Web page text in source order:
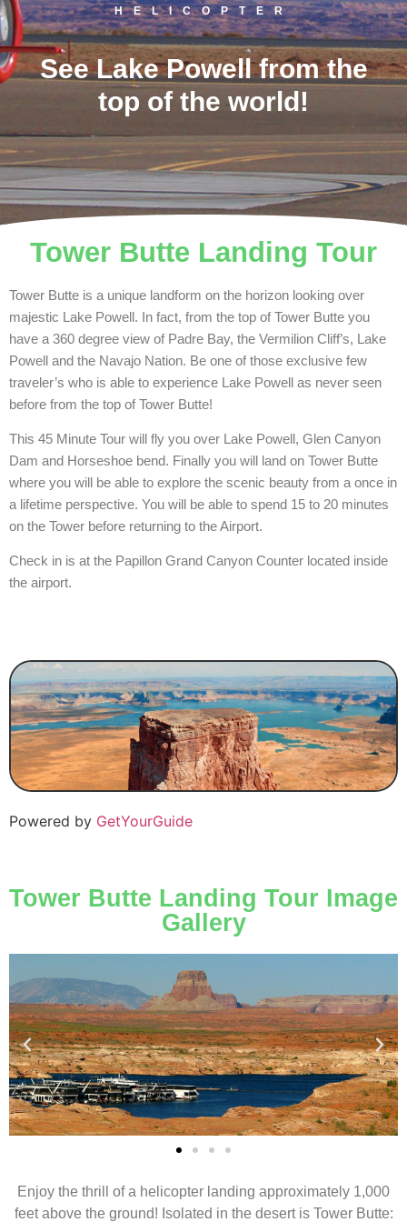
HELICOPTER
See Lake Powell from the
top of the world!
Tower Butte Landing Tour
Tower Butte is a unique landform on the horizon looking over
majestic Lake Powell. In fact, from the top of Tower Butte you
have a 360 degree view of Padre Bay, the Vermilion Cliff’s, Lake
Powell and the Navajo Nation. Be one of those exclusive few
traveler’s who is able to experience Lake Powell as never seen
before from the top of Tower Butte!
This 45 Minute Tour will fly you over Lake Powell, Glen Canyon
Dam and Horseshoe bend. Finally you will land on Tower Butte
where you will be able to explore the scenic beauty from a once in
a lifetime perspective. You will be able to spend 15 to 20 minutes
on the Tower before returning to the Airport.
Check in is at the Papillon Grand Canyon Counter located inside
the airport.
Powered by GetYourGuide
Tower Butte Landing Tour Image
Gallery
Enjoy the thrill of a helicopter landing approximately 1,000
feet above the ground! Isolated in the desert is Tower Butte: